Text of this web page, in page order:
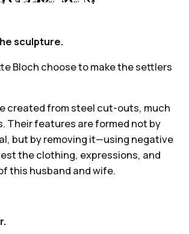
sculpture.
Bloch choose to make the settlers
created from steel cut-outs, much
Their features are formed not by
but by removing it—using negative
the clothing, expressions, and
this husband and wife.